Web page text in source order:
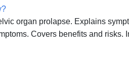
organ prolapse. Explains
Covers benefits and risks.